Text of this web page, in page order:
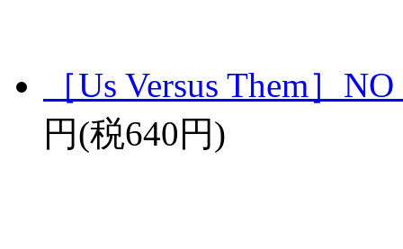
［Us Versus Them］
円(税640円)